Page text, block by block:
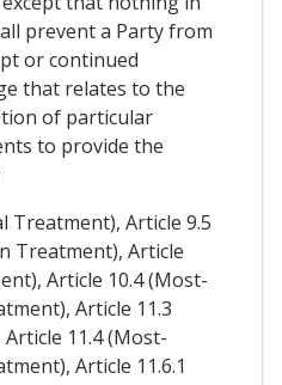
prevent a Party from
or continued
that relates to the
of particular
to provide the
Treatment), Article 9.5
Treatment), Article
Article 10.4 (Most-
Article 11.3
11.4 (Most-
Article 11.6.1